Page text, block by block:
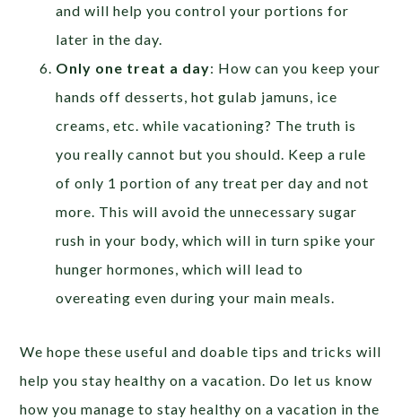
and will help you control your portions for
later in the day.
Only one treat a day: How can you keep your
hands off desserts, hot gulab jamuns, ice
creams, etc. while vacationing? The truth is
you really cannot but you should. Keep a rule
of only 1 portion of any treat per day and not
more. This will avoid the unnecessary sugar
rush in your body, which will in turn spike your
hunger hormones, which will lead to
overeating even during your main meals.
We hope these useful and doable tips and tricks will
help you stay healthy on a vacation. Do let us know
how you manage to stay healthy on a vacation in the